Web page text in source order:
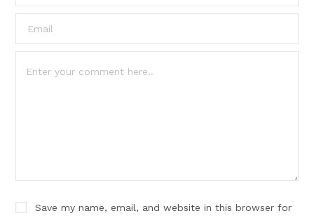
Save my name, email, and website in this browser for